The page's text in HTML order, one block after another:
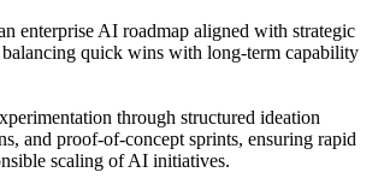
enterprise AI roadmap aligned with strategic
balancing quick wins with long-term capability
through structured ideation
and proof-of-concept sprints, ensuring rapid
scaling of AI initiatives.